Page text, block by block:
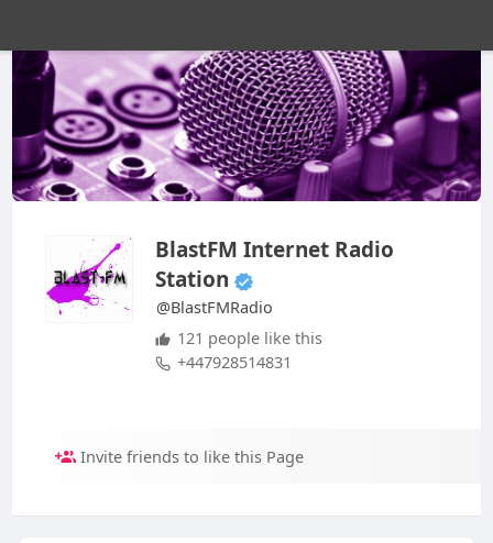
BlastFM Internet Radio
Station
@BlastFMRadio
121 people like this
+447928514831
Invite friends to like this Page